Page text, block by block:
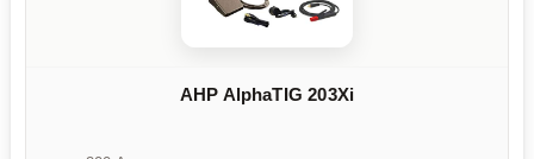
AHP AlphaTIG 203Xi